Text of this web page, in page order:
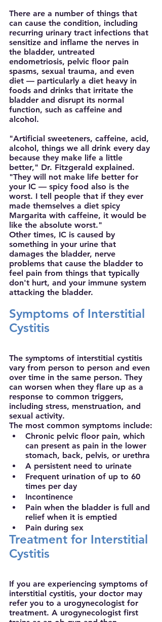
There are a number of things that
can cause the condition, including
recurring urinary tract infections that
sensitize and inflame the nerves in
the bladder, untreated
endometriosis, pelvic floor pain
spasms, sexual trauma, and even
diet — particularly a diet heavy in
foods and drinks that irritate the
bladder and disrupt its normal
function, such as caffeine and
alcohol.
"Artificial sweeteners, caffeine, acid,
alcohol, things we all drink every day
because they make life a little
better," Dr. Fitzgerald explained.
"They will not make life better for
your IC — spicy food also is the
worst. I tell people that if they ever
made themselves a diet spicy
Margarita with caffeine, it would be
like the absolute worst."
Other times, IC is caused by
something in your urine that
damages the bladder, nerve
problems that cause the bladder to
feel pain from things that typically
don't hurt, and your immune system
attacking the bladder.
Symptoms of Interstitial
Cystitis
The symptoms of interstitial cystitis
vary from person to person and even
over time in the same person. They
can worsen when they flare up as a
response to common triggers,
including stress, menstruation, and
sexual activity.
The most common symptoms include:
Chronic pelvic floor pain, which
can present as pain in the lower
stomach, back, pelvis, or urethra
A persistent need to urinate
Frequent urination of up to 60
times per day
Incontinence
Pain when the bladder is full and
relief when it is emptied
Pain during sex
Treatment for Interstitial
Cystitis
If you are experiencing symptoms of
interstitial cystitis, your doctor may
refer you to a urogynecologist for
treatment. A urogynecologist first